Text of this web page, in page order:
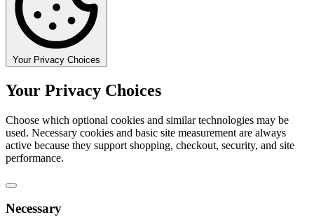
Your Privacy Choices
Your Privacy Choices
Choose which optional cookies and similar technologies may be
used. Necessary cookies and basic site measurement are always
active because they support shopping, checkout, security, and site
performance.
Necessary